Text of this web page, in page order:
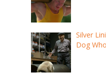
Silver
Dog